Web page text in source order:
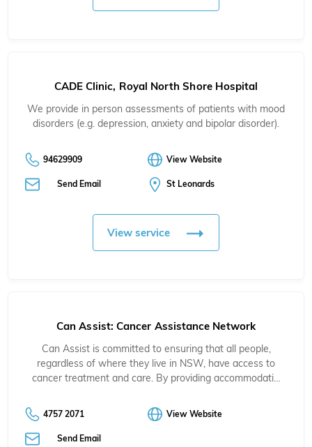
CADE Clinic, Royal North Shore Hospital
We provide in person assessments of patients with mood
disorders (e.g. depression, anxiety and bipolar disorder).
94629909 View Website
Send Email St Leonards
View service
Can Assist: Cancer Assistance Network
Can Assist is committed to ensuring that all people,
regardless of where they live in NSW, have access to
cancer treatment and care. By providing accommodati…
4757 2071 View Website
Send Email